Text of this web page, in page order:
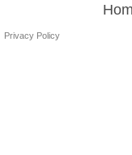
Privacy Policy